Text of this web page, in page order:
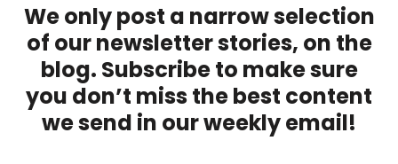
We only post a narrow selection
of our newsletter stories, on the
blog. Subscribe to make sure
you don’t miss the best content
we send in our weekly email!